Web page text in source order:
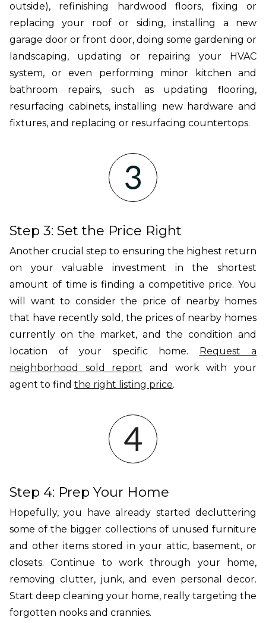
outside), refinishing hardwood floors, fixing or
replacing your roof or siding, installing a new
garage door or front door, doing some gardening or
landscaping, updating or repairing your HVAC
system, or even performing minor kitchen and
bathroom repairs, such as updating flooring,
resurfacing cabinets, installing new hardware and
fixtures, and replacing or resurfacing countertops.
Step 3: Set the Price Right
Another crucial step to ensuring the highest return
on your valuable investment in the shortest
amount of time is finding a competitive price. You
will want to consider the price of nearby homes
that have recently sold, the prices of nearby homes
currently on the market, and the condition and
location of your specific home.
Request a
neighborhood sold report and work with your
agent to find the right listing price.
Step 4: Prep Your Home
Hopefully, you have already started decluttering
some of the bigger collections of unused furniture
and other items stored in your attic, basement, or
closets. Continue to work through your home,
removing clutter, junk, and even personal decor.
Start deep cleaning your home, really targeting the
forgotten nooks and crannies.